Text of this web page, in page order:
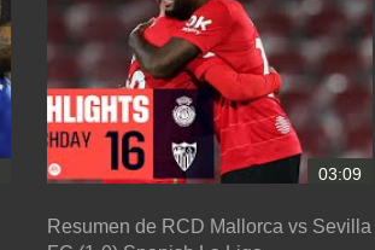
03:09
Resumen de RCD Mallorca vs Sevilla